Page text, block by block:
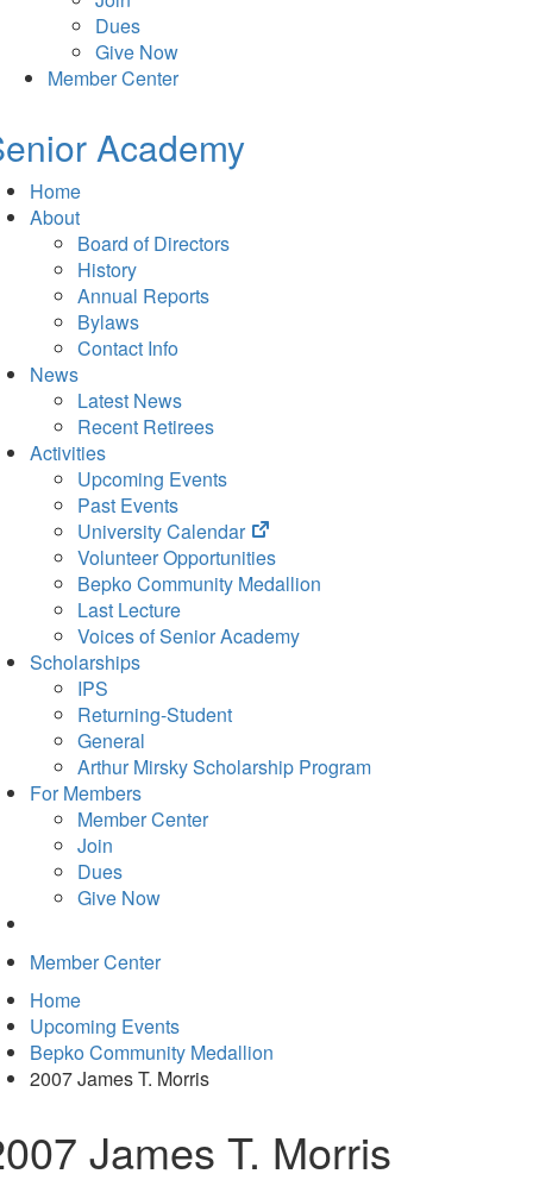
Dues
Give Now
Member Center
Academy
Home
About
Board of Directors
History
Annual Reports
Bylaws
Contact Info
News
Latest News
Recent Retirees
Activities
Upcoming Events
Past Events
University Calendar
(opens
in
new
Volunteer Opportunities
Bepko Community Medallion
Last Lecture
Voices of Senior Academy
Scholarships
IPS
Returning-Student
General
Arthur Mirsky Scholarship Program
For Members
Member Center
Join
Dues
Give Now
Member Center
Home
Upcoming Events
Bepko Community Medallion
2007 James T. Morris
James T. Morris